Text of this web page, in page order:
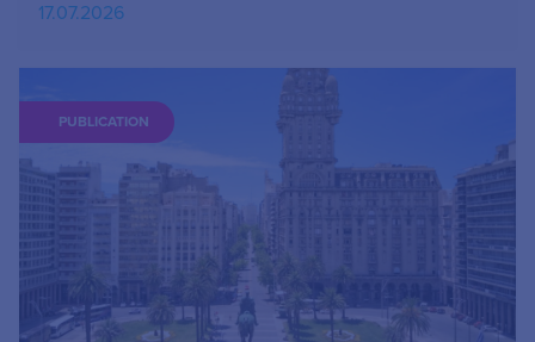
17.07.2026
PUBLICATION